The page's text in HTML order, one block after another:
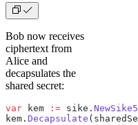
Bob now receives
ciphertext from
Alice and
decapsulates the
shared secret:
var kem := sike.
kem. Decapsulate